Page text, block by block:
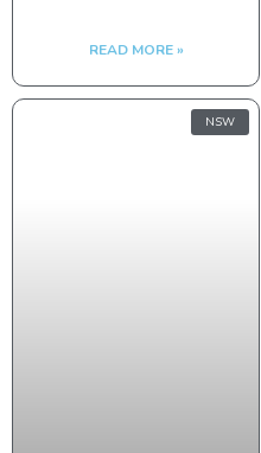
READ MORE »
NSW